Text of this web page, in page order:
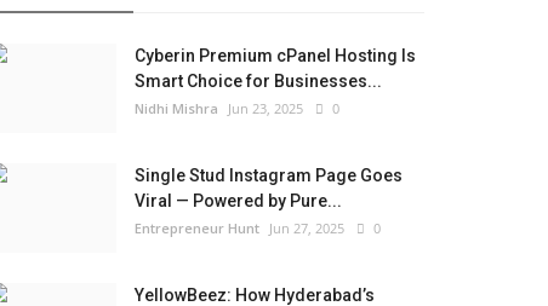
Cyberin Premium cPanel Hosting Is
Smart Choice for Businesses...
Nidhi Mishra Jun 23, 2025 0
Single Stud Instagram Page Goes
Viral — Powered by Pure...
Entrepreneur Hunt Jun 27, 2025 0
YellowBeez: How Hyderabad’s